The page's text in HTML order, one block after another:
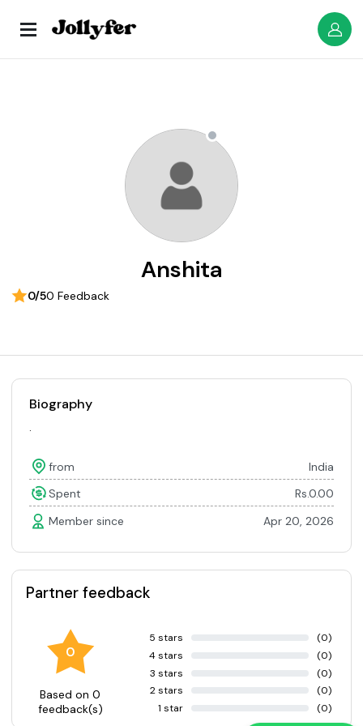
Anshita
0/50 Feedback
Biography
.
from
India
Spent
Rs.0.00
Member since
Apr 20, 2026
Partner feedback
0
Based on 0
feedback(s)
5 stars
(0)
4 stars
(0)
3 stars
(0)
2 stars
(0)
1 star
(0)